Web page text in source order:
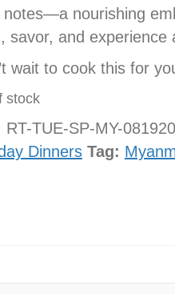
notes—a nourishing
savor, and
wait to cook this for
stock
RT-TUE-SP-MY-
Dinners Tag: